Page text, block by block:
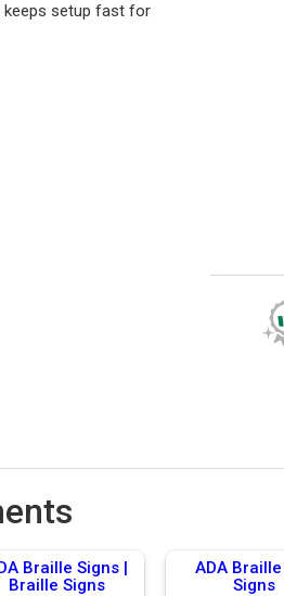
keeps setup fast for
Braille Signs |
Braille Signs
ADA Braille
Signs